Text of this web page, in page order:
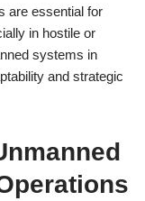
are essential for
in hostile or
systems in
and strategic